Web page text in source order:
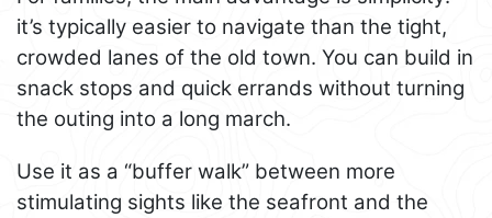
it’s typically easier to navigate than the tight,
crowded lanes of the old town. You can build in
snack stops and quick errands without turning
the outing into a long march.
Use it as a “buffer walk” between more
stimulating sights like the seafront and the